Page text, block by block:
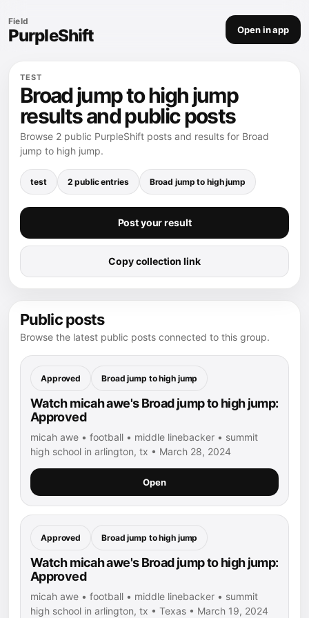
Field
PurpleShift Open in app
TEST
Broad jump to high jump
results and public posts
Browse 2 public PurpleShift posts and results for Broad
jump to high jump.
test 2 public entries Broad jump to high jump
Post your result
Copy collection link
Public posts
Browse the latest public posts connected to this group.
Approved Broad jump to high jump
Watch micah awe's Broad jump to high jump:
Approved
micah awe • football • middle linebacker • summit
high school in arlington, tx • March 28, 2024
Open
Approved Broad jump to high jump
Watch micah awe's Broad jump to high jump:
Approved
micah awe • football • middle linebacker • summit
high school in arlington, tx • Texas • March 19, 2024